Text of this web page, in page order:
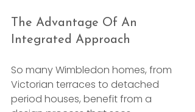
The Advantage Of An
Integrated Approach
So many Wimbledon homes, from
Victorian terraces to detached
period houses, benefit from a